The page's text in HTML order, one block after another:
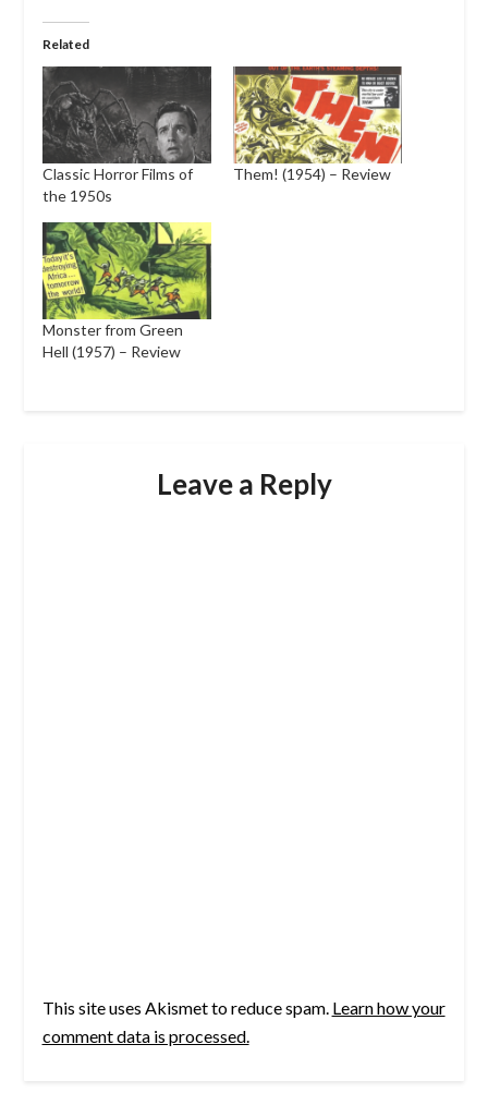
Related
Classic Horror Films of
the 1950s
Them! (1954) – Review
Monster from Green
Hell (1957) – Review
Leave a Reply
This site uses Akismet to reduce spam. Learn how your
comment data is processed.